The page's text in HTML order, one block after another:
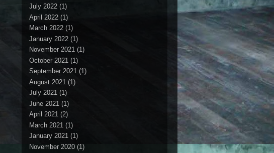
July 2022 (1)
April 2022 (1)
March 2022 (1)
January 2022 (1)
November 2021 (1)
October 2021 (1)
September 2021 (1)
August 2021 (1)
July 2021 (1)
June 2021 (1)
April 2021 (2)
March 2021 (1)
January 2021 (1)
November 2020 (1)